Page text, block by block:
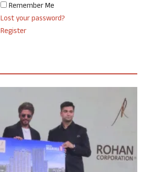
Remember Me
Lost your password?
Register